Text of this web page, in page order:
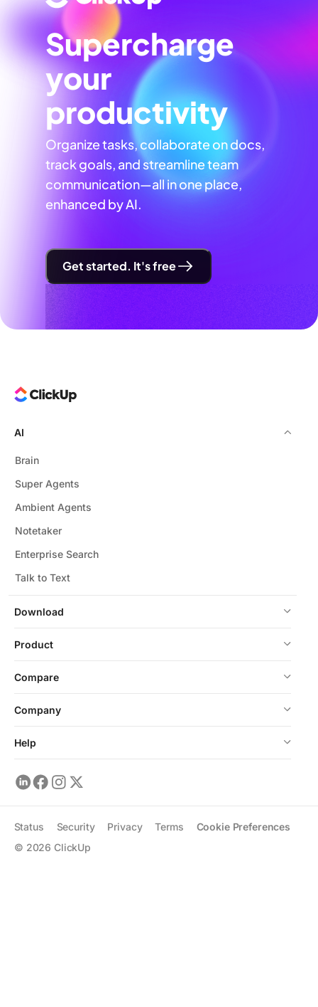
Supercharge
your
productivity
Organize tasks, collaborate on docs,
track goals, and streamline team
communication—all in one place,
enhanced by AI.
Get started. It's free
Download
AI
Brain
Super Agents
Ambient Agents
Notetaker
Enterprise Search
Talk to Text
Product
Compare
Company
Help
© 2026 ClickUp
Status Security Privacy Terms Cookie Preferences